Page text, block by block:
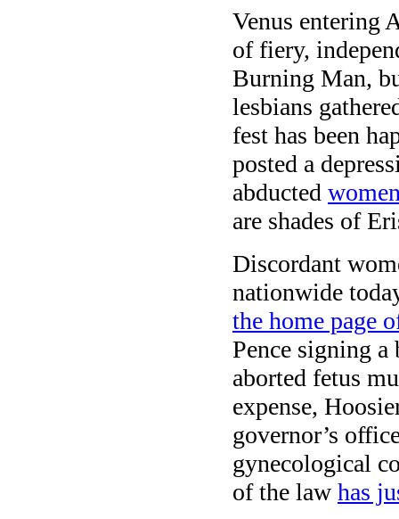
Venus entering
of fiery,
Burning Man,
lesbians
fest has been
posted a
abducted
are shades of
Discordant
nationwide
the home page
Pence signing
aborted fetus
expense,
governor’s
gynecological
of the law has